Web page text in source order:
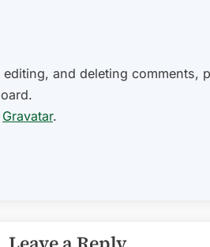
and deleting comments,
Gravatar.